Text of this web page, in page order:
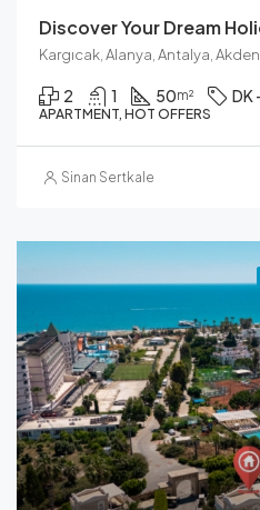
Discover Your Dream
Kargıcak, Alanya, Antalya,
2 1 50m² DK
APARTMENT, HOT OFFERS
Sinan Sertkale